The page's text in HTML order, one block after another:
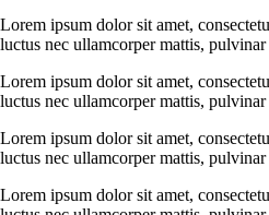
Lorem ipsum dolor sit amet,
luctus nec ullamcorper mattis, pulvinar
Lorem ipsum dolor sit amet,
luctus nec ullamcorper mattis, pulvinar
Lorem ipsum dolor sit amet,
luctus nec ullamcorper mattis, pulvinar
Lorem ipsum dolor sit amet,